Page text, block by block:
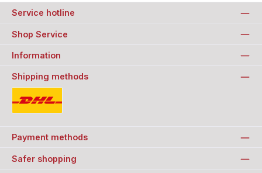
Service hotline
Shop Service
Information
Shipping methods
Payment methods
Safer shopping